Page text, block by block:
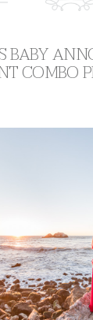
BABY
COMBO